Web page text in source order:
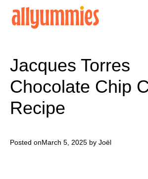
Jacques Torres
Chocolate Chip
Recipe
Posted onMarch 5, 2025 by Joël